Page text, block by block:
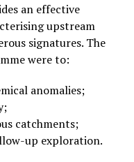
an effective
upstream
signatures. The
were to:
anomalies;
catchments;
up exploration.